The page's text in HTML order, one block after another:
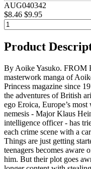
AUG040342
$8.46 $9.95
Product
By Aoike Yasuko.
masterwork manga of
Princess magazine since
the adventures of British
ego Eroica, Europe’s
nemesis - Major Klaus
intelligence officer - has
each crime scene with a
Things are just getting
teenagers becomes aware
him. But their plot goes